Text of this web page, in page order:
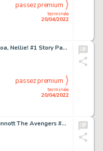
terminée
20/04/2022
passez premium
Jaime Hernandez Whoa, Nellie! #1 Story Page 15 Original Art (Fantagraphics, 1996)....
terminée
20/04/2022
passez premium
Al Milgrom and Joe Sinnott The Avengers #240 Story Page 20 Original Art (Marvel, 1984)....